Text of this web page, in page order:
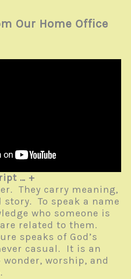
Our Home Office
… +
They carry meaning,
story. To speak a name
who someone is
related to them.
speaks of God’s
casual. It is an
worship, and